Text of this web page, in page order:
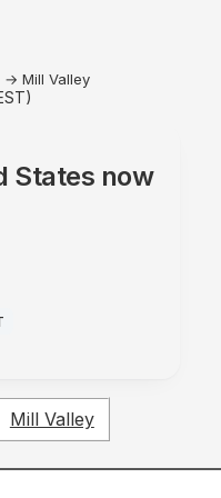
→ Mill Valley
States now
Mill Valley